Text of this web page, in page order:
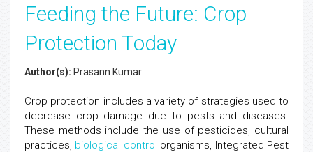
Feeding the Future: Crop
Protection Today
Author(s): Prasann Kumar
Crop protection includes a variety of strategies used to
decrease crop damage due to pests and diseases.
These methods include the use of pesticides, cultural
practices, biological control organisms, Integrated Pest